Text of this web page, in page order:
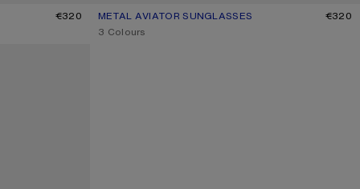
€320
METAL AVIATOR SUNGLASSES
CURRENT COLOUR: BROWN/ORANGE
PRICE: €320.
€320
,3 Colours